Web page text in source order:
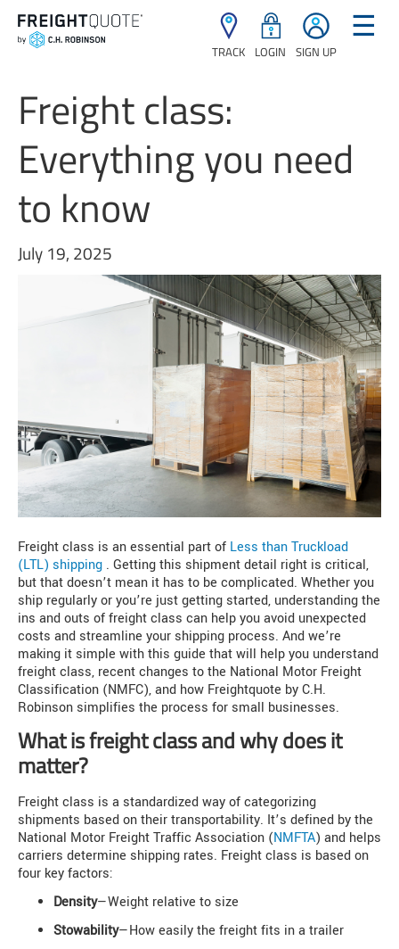
TRACK LOGIN SIGN UP
☰
Freight class:
Everything you need
to know
July 19, 2025
Freight class is an essential part of Less than Truckload
(LTL) shipping . Getting this shipment detail right is critical,
but that doesn’t mean it has to be complicated. Whether you
ship regularly or you’re just getting started, understanding the
ins and outs of freight class can help you avoid unexpected
costs and streamline your shipping process. And we’re
making it simple with this guide that will help you understand
freight class, recent changes to the National Motor Freight
Classification (NMFC), and how Freightquote by C.H.
Robinson simplifies the process for small businesses.
What is freight class and why does it
matter?
Freight class is a standardized way of categorizing
shipments based on their transportability. It’s defined by the
National Motor Freight Traffic Association (NMFTA) and helps
carriers determine shipping rates. Freight class is based on
four key factors:
Density—Weight relative to size
Stowability—How easily the freight fits in a trailer